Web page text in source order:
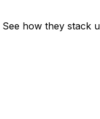
how they stack